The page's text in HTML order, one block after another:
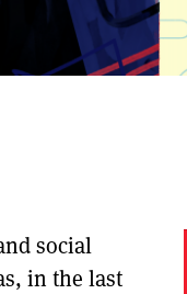
social
in the last